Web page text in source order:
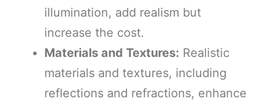
illumination, add realism but
increase the cost.
Materials and Textures: Realistic
materials and textures, including
reflections and refractions, enhance